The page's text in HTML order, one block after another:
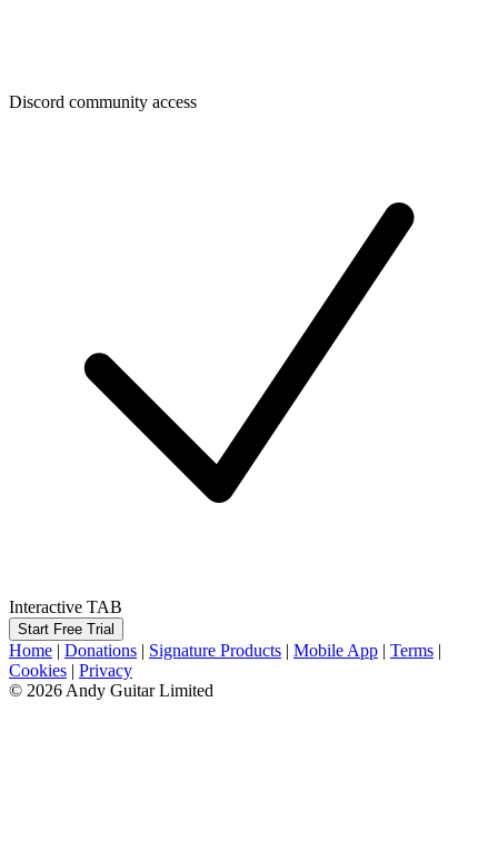
Discord community access
Interactive TAB
Start Free Trial
Home | Donations | Signature Products | Mobile App | Terms |
Cookies | Privacy
© 2026 Andy Guitar Limited